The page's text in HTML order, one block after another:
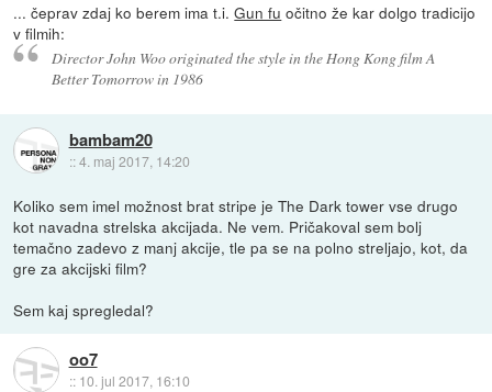
... čeprav zdaj ko berem ima t.i.Gun fu očitno že kar dolgo tradicijo
v filmih:
Director John Woo originated the style in the Hong Kong film A
Better Tomorrow in 1986
bambam20
::4. maj 2017, 14:20
Koliko sem imel možnost brat stripe je The Dark tower vse drugo
kot navadna strelska akcijada. Ne vem. Pričakoval sem bolj
temačno zadevo z manj akcije, tle pa se na polno streljajo, kot, da
gre za akcijski film?
Sem kaj spregledal?
oo7
:: 10. jul 2017, 16:10